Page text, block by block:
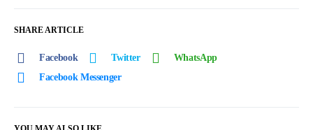
SHARE ARTICLE
Facebook Twitter
WhatsApp
Facebook Messenger